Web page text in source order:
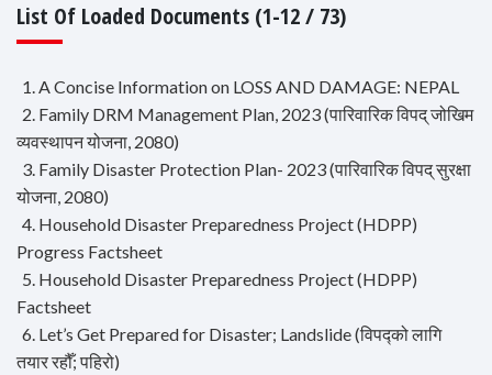
List Of Loaded Documents (1-12 / 73)
1. A Concise Information on LOSS AND DAMAGE: NEPAL
2. Family DRM Management Plan, 2023 (पारिवारिक विपद् जोखिम
व्यवस्थापन योजना, 2080)
3. Family Disaster Protection Plan- 2023 (पारिवारिक विपद् सुरक्षा
योजना, 2080)
4. Household Disaster Preparedness Project (HDPP)
Progress Factsheet
5. Household Disaster Preparedness Project (HDPP)
Factsheet
6. Let’s Get Prepared for Disaster; Landslide (विपद्को लागि
तयार रहौँ; पहिरो)